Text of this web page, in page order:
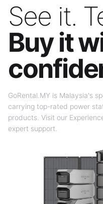
See it.
Buy it
GoRental.MY is Malaysia's
carrying top-rated power
products. Visit our
expert support.